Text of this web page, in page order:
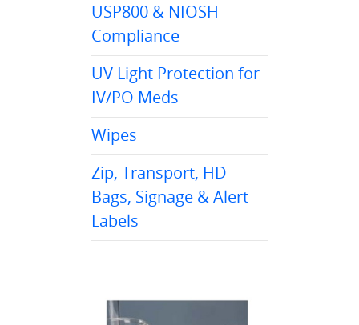
USP800 & NIOSH
Compliance
UV Light Protection for
IV/PO Meds
Wipes
Zip, Transport, HD
Bags, Signage & Alert
Labels